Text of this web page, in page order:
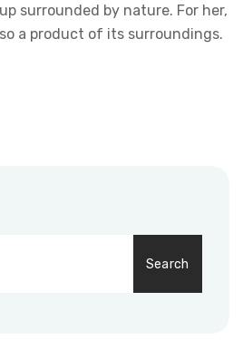
surrounded by nature. For her,
a product of its surroundings.
Search